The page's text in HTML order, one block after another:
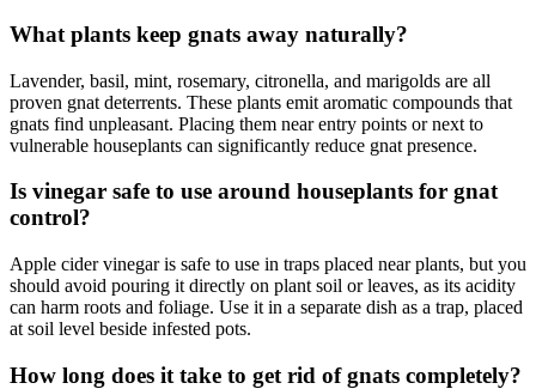
What plants keep gnats away naturally?
Lavender, basil, mint, rosemary, citronella, and marigolds are all
proven gnat deterrents. These plants emit aromatic compounds that
gnats find unpleasant. Placing them near entry points or next to
vulnerable houseplants can significantly reduce gnat presence.
Is vinegar safe to use around houseplants for gnat
control?
Apple cider vinegar is safe to use in traps placed near plants, but you
should avoid pouring it directly on plant soil or leaves, as its acidity
can harm roots and foliage. Use it in a separate dish as a trap, placed
at soil level beside infested pots.
How long does it take to get rid of gnats completely?